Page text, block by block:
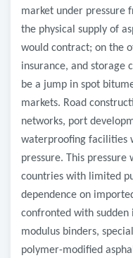
market under pressure
the physical supply of
would contract; on the
insurance, and storage
be a jump in spot
markets. Road
networks, port
waterproofing facilities
pressure. This
countries with limited
dependence on
confronted with sudden
modulus binders,
polymer-modified